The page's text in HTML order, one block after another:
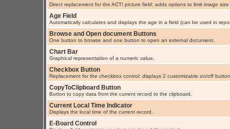
Direct replacement for the ACT! picture field: adds options to limit image
Age Field
Automatically calculates and displays the age in a field (can be used in
Browse and Open document Buttons
One button to browse and one button to open an external document.
Chart Bar
Graphical representation of a numeric value.
Checkbox Button
Replacement for the checkbox control: displays 2 customizable on/off
CopyToClipboard Button
Button to copy data from the current record to the clipboard.
Current Local Time Indicator
Displays the local time of the current record.
E-Board Control